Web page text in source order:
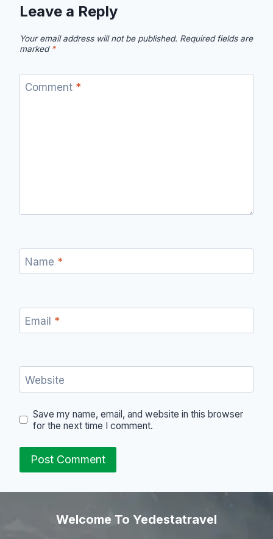
Leave a Reply
Your email address will not be published. Required fields are
marked *
Comment *
Name *
Email *
Website
Save my name, email, and website in this browser
for the next time I comment.
Welcome To Yedestatravel